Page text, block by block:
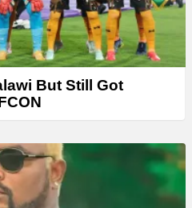
But Still Got